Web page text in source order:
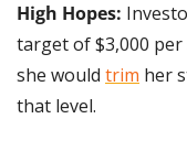
High Hopes:
target of $3,000
she would trim her
that level.